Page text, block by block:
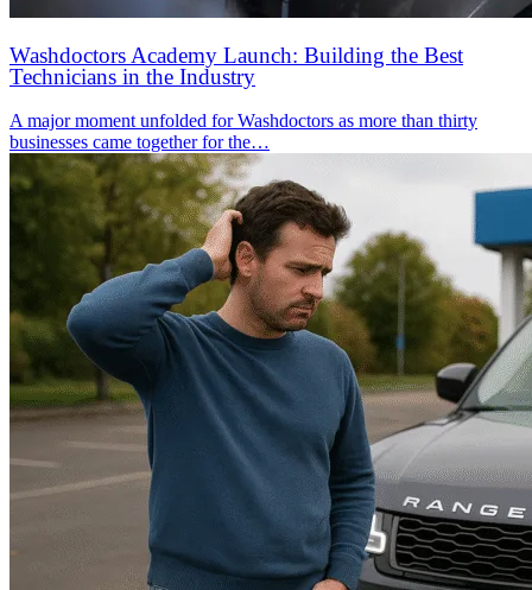
Washdoctors Academy Launch: Building the Best
Technicians in the Industry
A major moment unfolded for Washdoctors as more than thirty
businesses came together for the…